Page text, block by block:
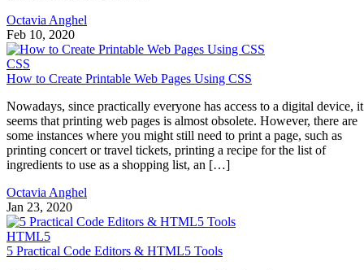
Octavia Anghel
Feb 10, 2020
CSS
How to Create Printable Web Pages Using CSS
Nowadays, since practically everyone has access to a digital device, it
seems that printing web pages is almost obsolete. However, there are
some instances where you might still need to print a page, such as
printing concert or travel tickets, printing a recipe for the list of
ingredients to use as a shopping list, an […]
Octavia Anghel
Jan 23, 2020
HTML5
5 Practical Code Editors & HTML5 Tools